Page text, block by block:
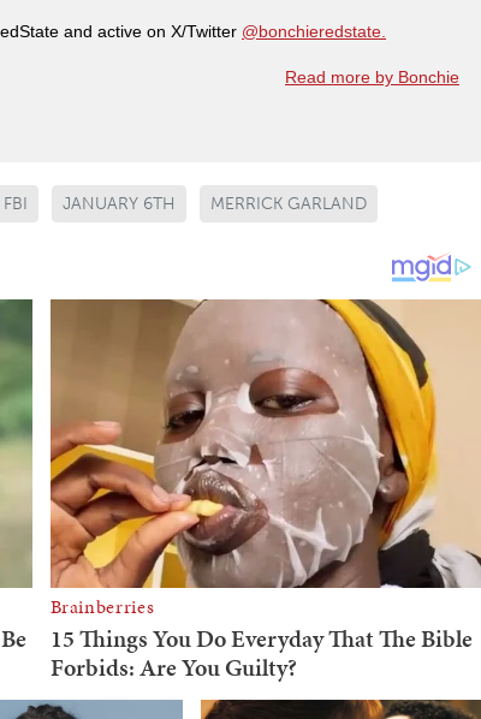
and active on X/Twitter @bonchieredstate.
Read more by Bonchie
FBI JANUARY 6TH MERRICK GARLAND